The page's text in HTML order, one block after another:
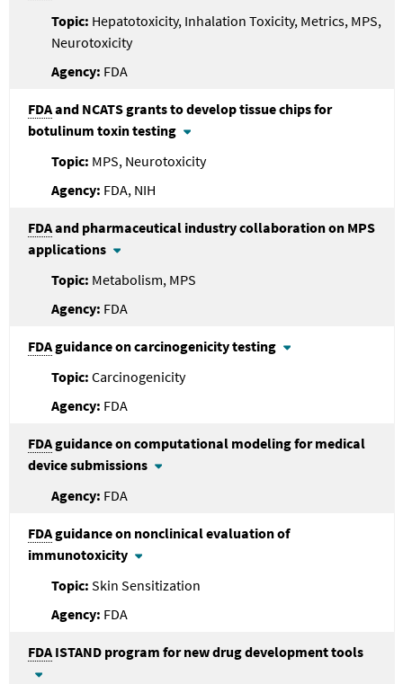
Hepatotoxicity, Inhalation Toxicity, Metrics, MPS,
Neurotoxicity
FDA
FDAand NCATS grants to develop tissue chips for
botulinum toxin testing
MPS, Neurotoxicity
FDA, NIH
FDAand pharmaceutical industry collaboration on MPS
applications
Metabolism, MPS
FDA
FDAguidance on carcinogenicity testing
Carcinogenicity
FDA
FDAguidance on computational modeling for medical
device submissions
FDA
FDAguidance on nonclinical evaluation of
immunotoxicity
Skin Sensitization
FDA
FDA ISTAND program for new drug development tools